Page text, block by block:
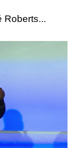
Roberts...